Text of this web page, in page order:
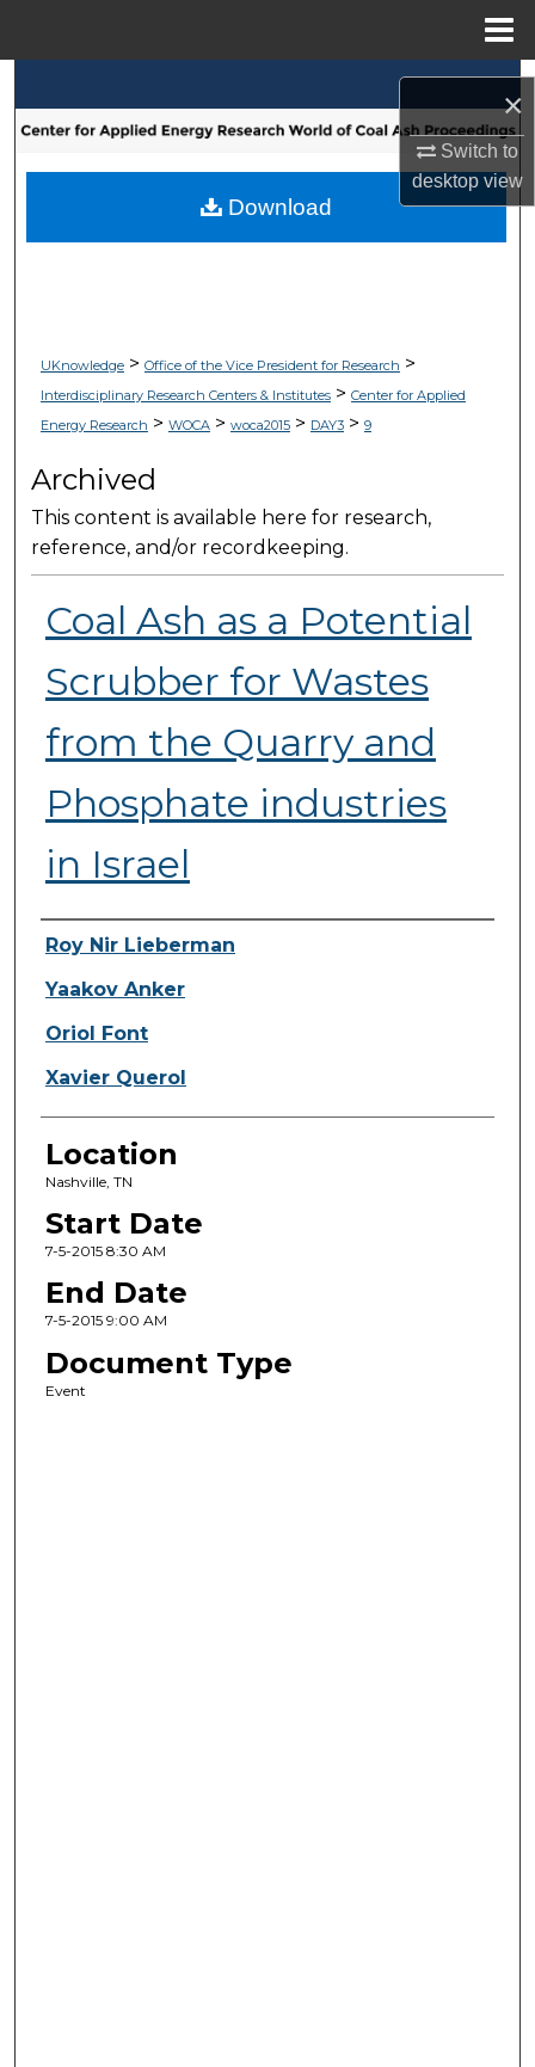
×
Switch to
desktopview
Browse Collections
My Account
UKnowledge> Office of the Vice President for Research >
Interdisciplinary Research Centers & Institutes> Center for Applied
Energy Research > WOCA> woca2015> DAY3> 9
Archived
This content is available here for research,
reference, and/or recordkeeping.
Coal Ash as a Potential
Scrubber for Wastes
from the Quarry and
Phosphate industries
in Israel
Presenter Information
Roy Nir Lieberman
Yaakov Anker
Oriol Font
Xavier Querol
Location
Nashville, TN
Start Date
7-5-2015 8:30 AM
End Date
7-5-2015 9:00 AM
Document Type
Event
Download